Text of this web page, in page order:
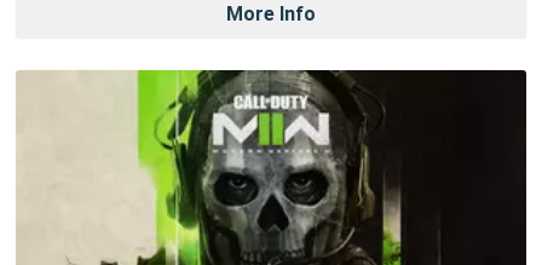
More Info